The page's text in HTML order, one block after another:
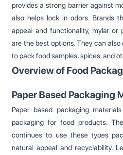
provides a strong barrier against
also helps lock in odors. Brands
appeal and functionality, mylar or
are the best options. They can
to pack food samples, spices, and
Overview of Food
Paper Based Packaging
Paper based packaging
packaging for food products.
continues to use these types
natural appeal and recyclability.